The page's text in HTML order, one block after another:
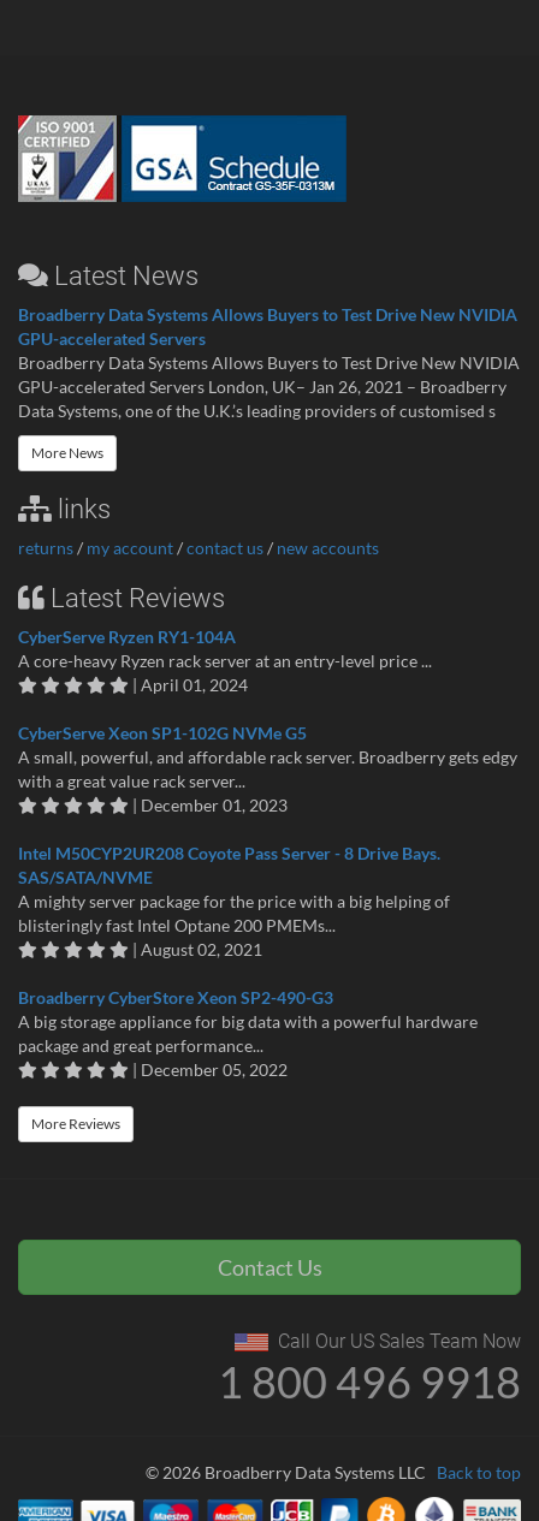
Latest News
Broadberry Data Systems Allows Buyers to Test Drive New NVIDIA
GPU-accelerated Servers
Broadberry Data Systems Allows Buyers to Test Drive New NVIDIA
GPU-accelerated Servers London, UK– Jan 26, 2021 – Broadberry
Data Systems, one of the U.K.’s leading providers of customised s
More News
links
returns/ my account/contact us/ new accounts
Latest Reviews
CyberServe Ryzen RY1-104A
A core-heavy Ryzen rack server at an entry-level price ...
| April 01, 2024
CyberServe Xeon SP1-102G NVMe G5
A small, powerful, and affordable rack server. Broadberry gets edgy
with a great value rack server...
| December 01, 2023
Intel M50CYP2UR208 Coyote Pass Server - 8 Drive Bays.
SAS/SATA/NVME
A mighty server package for the price with a big helping of
blisteringly fast Intel Optane 200 PMEMs...
| August 02, 2021
Broadberry CyberStore Xeon SP2-490-G3
A big storage appliance for big data with a powerful hardware
package and great performance...
| December 05, 2022
More Reviews
Contact Us
Call Our US Sales Team Now
1 800 496 9918
© 2026 Broadberry Data Systems LLC Back to top